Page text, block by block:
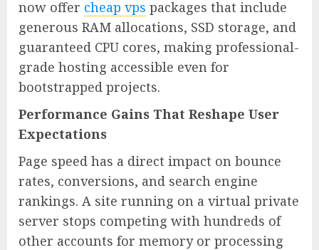
now offer cheap vps packages that include
generous RAM allocations, SSD storage, and
guaranteed CPU cores, making professional-
grade hosting accessible even for
bootstrapped projects.
Performance Gains That Reshape User
Expectations
Page speed has a direct impact on bounce
rates, conversions, and search engine
rankings. A site running on a virtual private
server stops competing with hundreds of
other accounts for memory or processing